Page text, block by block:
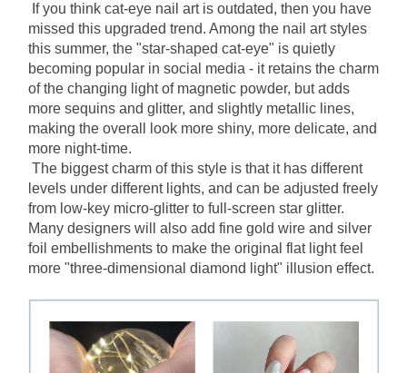
If you think cat-eye nail art is outdated, then you have
missed this upgraded trend. Among the nail art styles
this summer, the "star-shaped cat-eye" is quietly
becoming popular in social media - it retains the charm
of the changing light of magnetic powder, but adds
more sequins and glitter, and slightly metallic lines,
making the overall look more shiny, more delicate, and
more night-time.
The biggest charm of this style is that it has different
levels under different lights, and can be adjusted freely
from low-key micro-glitter to full-screen star glitter.
Many designers will also add fine gold wire and silver
foil embellishments to make the original flat light feel
more "three-dimensional diamond light" illusion effect.